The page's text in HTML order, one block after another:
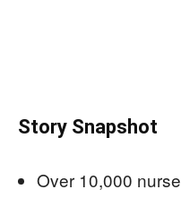
Story Snapshot
Over 10,000